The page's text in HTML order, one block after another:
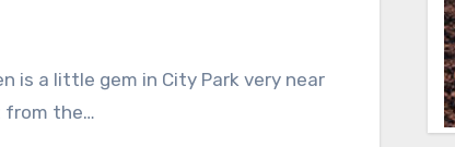
from the…